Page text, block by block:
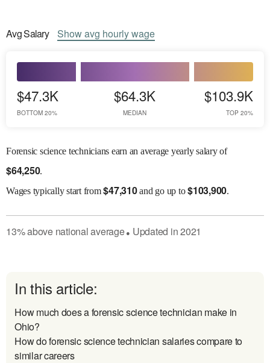
AvgSalary Showavg hourly wage
$47.3K
BOTTOM 20%
$64.3K
MEDIAN
$103.9K
TOP 20%
Forensic science technicians earn an average yearly salary of
$64,250.
Wagestypically start from$47,310and go up to$103,900.
13%abovenational average● Updated in2021
In this article:
How much does a forensic science technician make in
Ohio?
How do forensic science technician salaries compare to
similar careers